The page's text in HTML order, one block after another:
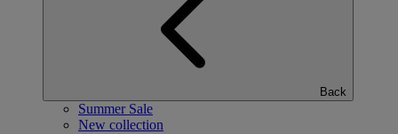
Back
Summer Sale
New collection